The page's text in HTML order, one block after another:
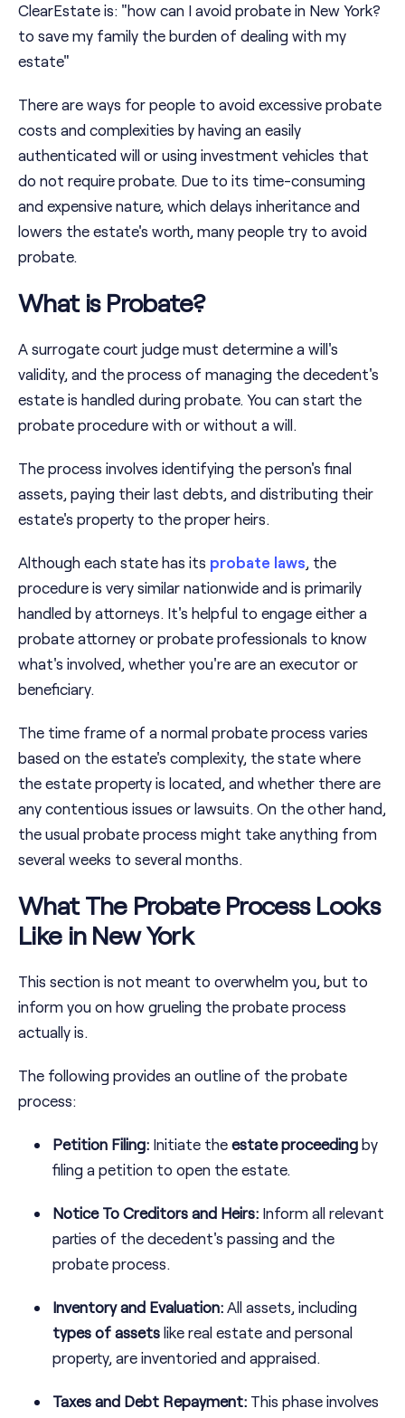
ClearEstate is: "how can I avoid probate in New York?
to save my family the burden of dealing with my
estate"
There are ways for people to avoid excessive probate
costs and complexities by having an easily
authenticated will or using investment vehicles that
do not require probate. Due to its time-consuming
and expensive nature, which delays inheritance and
lowers the estate's worth, many people try to avoid
probate.
What is Probate?
A surrogate court judge must determine a will's
validity, and the process of managing the decedent's
estate is handled during probate. You can start the
probate procedure with or without a will.
The process involves identifying the person's final
assets, paying their last debts, and distributing their
estate's property to the proper heirs.
Although each state has its probate laws, the
procedure is very similar nationwide and is primarily
handled by attorneys. It's helpful to engage either a
probate attorney or probate professionals to know
what's involved, whether you're are an executor or
beneficiary.
The time frame of a normal probate process varies
based on the estate's complexity, the state where
the estate property is located, and whether there are
any contentious issues or lawsuits. On the other hand,
the usual probate process might take anything from
several weeks to several months.
What The Probate Process Looks
Like in New York
This section is not meant to overwhelm you, but to
inform you on how grueling the probate process
actually is.
The following provides an outline of the probate
process:
Petition Filing: Initiate the estate proceeding by
filing a petition to open the estate.
Notice To Creditors and Heirs: Inform all relevant
parties of the decedent's passing and the
probate process.
Inventory and Evaluation: All assets, including
types of assets like real estate and personal
property, are inventoried and appraised.
Taxes and Debt Repayment: This phase involves